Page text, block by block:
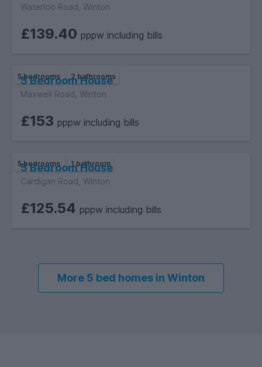
Waterloo Road, Winton
£139.40 pppw including bills
5 bedrooms 2 bathrooms
5 Bedroom House
Maxwell Road, Winton
£153 pppw including bills
5 bedrooms 1 bathroom
5 Bedroom House
Cardigan Road, Winton
£125.54 pppw including bills
More 5 bed homes in Winton